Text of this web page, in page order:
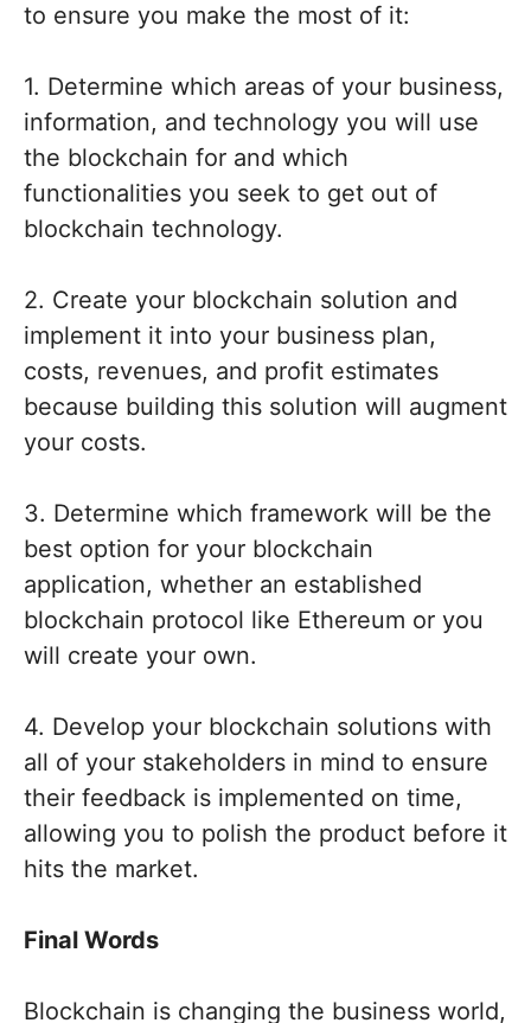
to ensure you make the most of it:
1. Determine which areas of your business,
information, and technology you will use
the blockchain for and which
functionalities you seek to get out of
blockchain technology.
2. Create your blockchain solution and
implement it into your business plan,
costs, revenues, and profit estimates
because building this solution will augment
your costs.
3. Determine which framework will be the
best option for your blockchain
application, whether an established
blockchain protocol like Ethereum or you
will create your own.
4. Develop your blockchain solutions with
all of your stakeholders in mind to ensure
their feedback is implemented on time,
allowing you to polish the product before it
hits the market.
Final Words
Blockchain is changing the business world,